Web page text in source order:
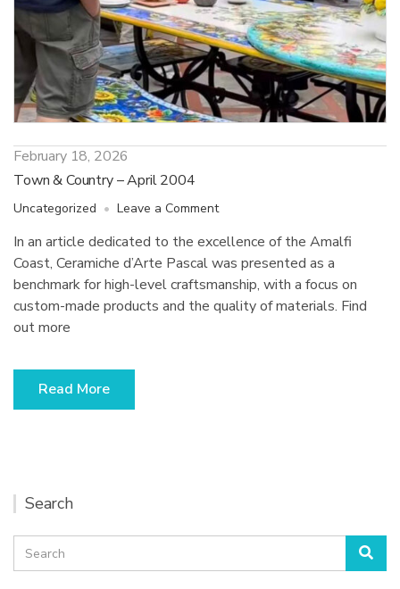
February 18, 2026
Town & Country – April 2004
Uncategorized Leave a Commenton
&
Country
–
April
In an article dedicated to the excellence of the Amalfi
Coast, Ceramiche d’Arte Pascal was presented as a
benchmark for high-level craftsmanship, with a focus on
custom-made products and the quality of materials. Find
out more
Read More
Search
Search
for: